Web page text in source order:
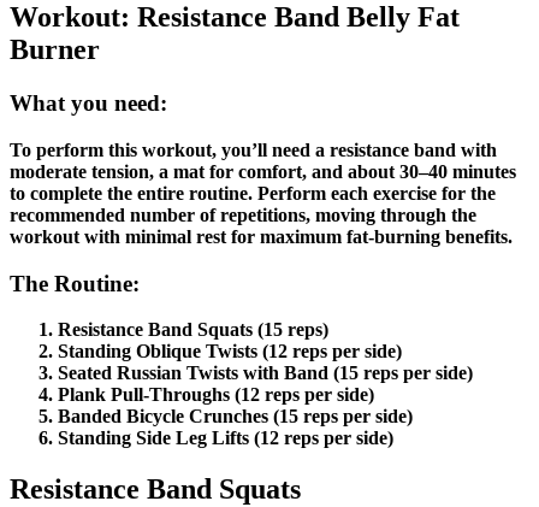
Workout: Resistance Band Belly Fat
Burner
What you need:
To perform this workout, you’ll need a resistance band with
moderate tension, a mat for comfort, and about 30–40 minutes
to complete the entire routine. Perform each exercise for the
recommended number of repetitions, moving through the
workout with minimal rest for maximum fat-burning benefits.
The Routine:
Resistance Band Squats (15 reps)
Standing Oblique Twists (12 reps per side)
Seated Russian Twists with Band (15 reps per side)
Plank Pull-Throughs (12 reps per side)
Banded Bicycle Crunches (15 reps per side)
Standing Side Leg Lifts (12 reps per side)
Resistance Band Squats